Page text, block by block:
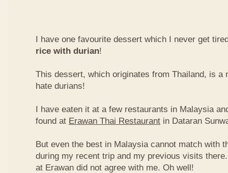
I have one favourite dessert which I never get
rice with durian!
This dessert, which originates from Thailand, is a
hate durians!
I have eaten it at a few restaurants in Malaysia
found at Erawan Thai Restaurant in Dataran
But even the best in Malaysia cannot match with
during my recent trip and my previous visits
at Erawan did not agree with me. Oh well!